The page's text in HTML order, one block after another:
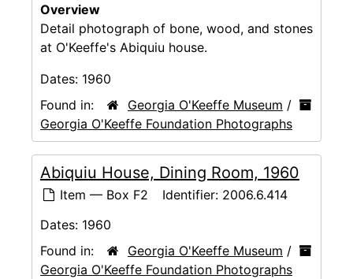
Overview
Detail photograph of bone, wood, and stones
at O'Keeffe's Abiquiu house.
Dates: 1960
Found in:
Georgia O'Keeffe Museum /
Georgia O'Keeffe Foundation Photographs
Abiquiu House, Dining Room, 1960
Item — Box F2 Identifier: 2006.6.414
Dates: 1960
Found in:
Georgia O'Keeffe Museum /
Georgia O'Keeffe Foundation Photographs